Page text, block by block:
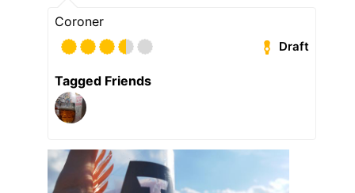
Coroner
Draft
Tagged Friends